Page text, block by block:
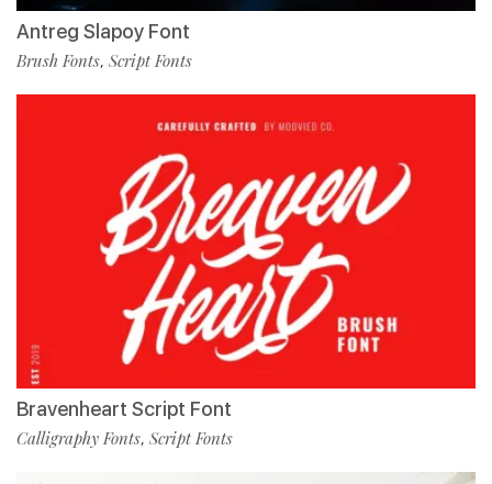
Antreg Slapoy Font
Brush Fonts, Script Fonts
Bravenheart Script Font
Calligraphy Fonts, Script Fonts